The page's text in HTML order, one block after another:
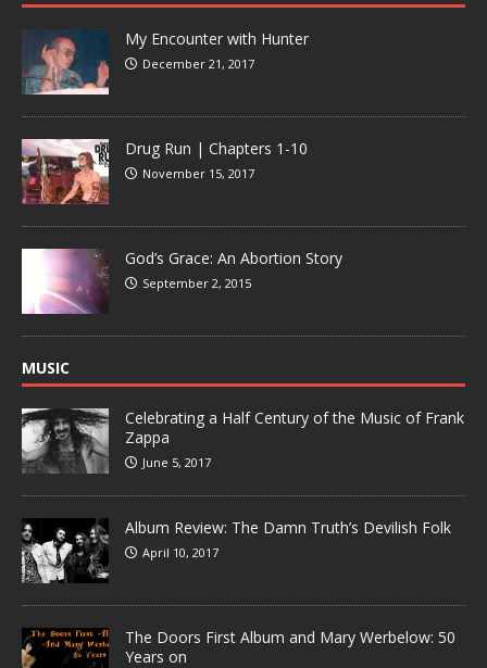
My Encounter with Hunter
December 21, 2017
Drug Run | Chapters 1-10
November 15, 2017
God’s Grace: An Abortion Story
September 2, 2015
MUSIC
Celebrating a Half Century of the Music of Frank
Zappa
June 5, 2017
Album Review: The Damn Truth’s Devilish Folk
April 10, 2017
The Doors First Album and Mary Werbelow: 50
Years on